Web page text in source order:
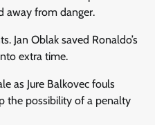
away from danger.
Jan Oblak saved Ronaldo’s
extra time.
as Jure Balkovec fouls
the possibility of a penalty